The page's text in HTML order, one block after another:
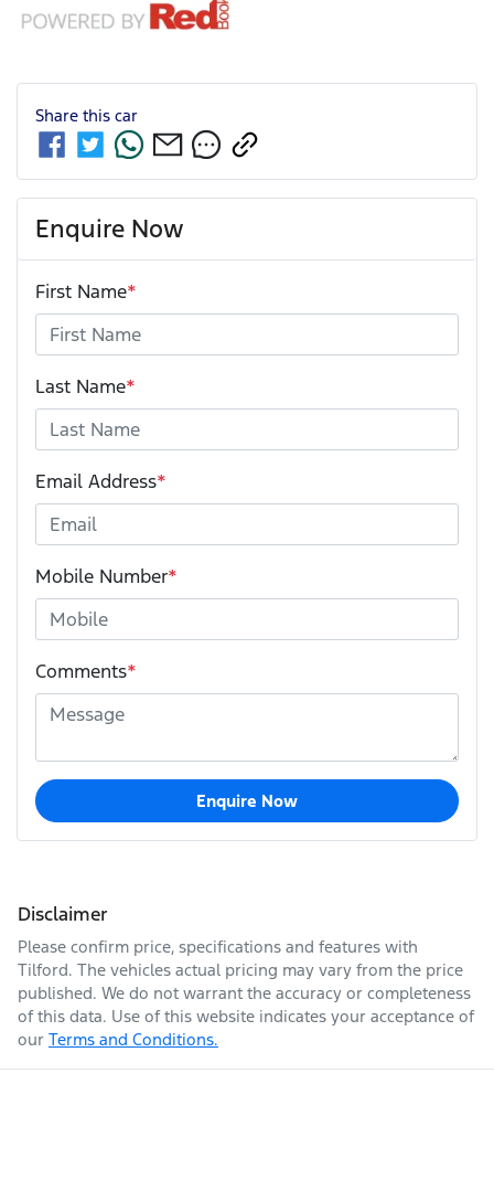
Share this car
Enquire Now
First Name*
Last Name*
Email Address*
Mobile Number*
Comments*
Enquire Now
Disclaimer
Please confirm price, specifications and features with
Tilford. The vehicles actual pricing may vary from the price
published. We do not warrant the accuracy or completeness
of this data. Use of this website indicates your acceptance of
our Terms and Conditions.